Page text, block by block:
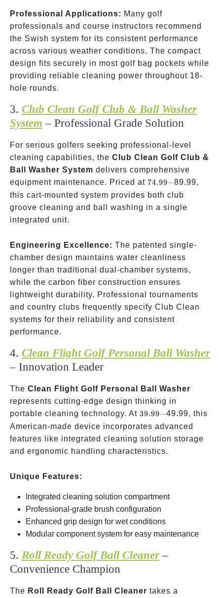
Professional Applications: Many golf
professionals and course instructors recommend
the Swish system for its consistent performance
across various weather conditions. The compact
design fits securely in most golf bag pockets while
providing reliable cleaning power throughout 18-
hole rounds.
3. Club Clean Golf Club & Ball Washer
System – Professional Grade Solution
For serious golfers seeking professional-level
cleaning capabilities, the Club Clean Golf Club &
Ball Washer System delivers comprehensive
equipment maintenance. Priced at 74.99-
74.99−89.99,
this cart-mounted system provides both club
groove cleaning and ball washing in a single
integrated unit.
Engineering Excellence: The patented single-
chamber design maintains water cleanliness
longer than traditional dual-chamber systems,
while the carbon fiber construction ensures
lightweight durability. Professional tournaments
and country clubs frequently specify Club Clean
systems for their reliability and consistent
performance.
4. Clean Flight Golf Personal Ball Washer
– Innovation Leader
The Clean Flight Golf Personal Ball Washer
represents cutting-edge design thinking in
portable cleaning technology. At 39.99-
39.99−49.99, this
American-made device incorporates advanced
features like integrated cleaning solution storage
and ergonomic handling characteristics.
Unique Features:
Integrated cleaning solution compartment
Professional-grade brush configuration
Enhanced grip design for wet conditions
Modular component system for easy maintenance
5. Roll Ready Golf Ball Cleaner–
Convenience Champion
The Roll Ready Golf Ball Cleaner takes a